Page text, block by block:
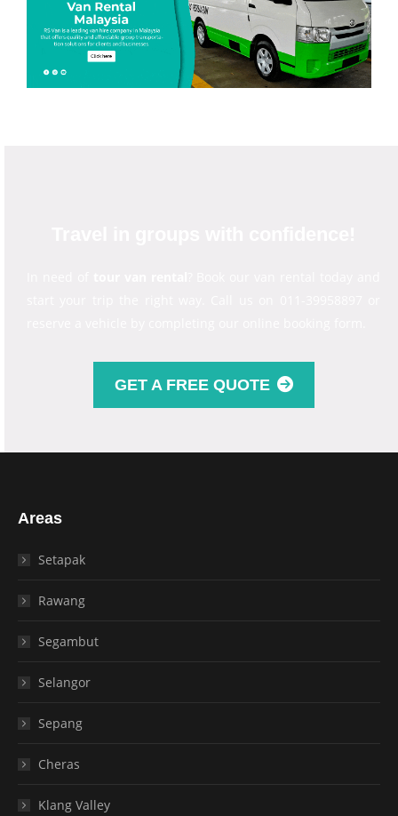
GET A FREE QUOTE
Areas
Setapak
Rawang
Segambut
Selangor
Sepang
Cheras
Klang Valley